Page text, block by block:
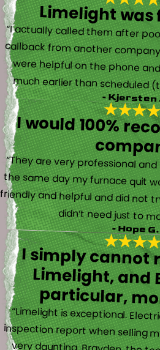
Limelight
“I actually called them after
callback from another
were helpful on the phone
much earlier than scheduled
- Kjersten
I would 100%
“They are very professional
the same day my furnace quit
friendly and helpful and did not
didn’t need just to
- Hope G.
I simply cannot
Limelight, and
particular,
“Limelight is exceptional.
inspection report when selling
very daunting. Brayden, the